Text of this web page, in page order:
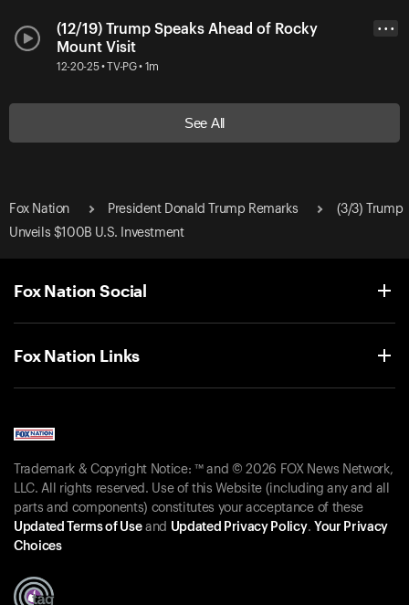
(12/19) Trump Speaks Ahead of Rocky
Mount Visit
12-20-25 • TV-PG • 1m
• • •
See All
Fox Nation President Donald Trump Remarks
(3/3) Trump
Unveils $100B U.S. Investment
Fox Nation Social
Fox Nation Links
Trademark & Copyright Notice: ™ and © 2026 FOX News Network,
LLC. All rights reserved. Use of this Website (including any and all
parts and components) constitutes your acceptance of these
Updated Terms of Useand Updated Privacy Policy. Your Privacy
Choices